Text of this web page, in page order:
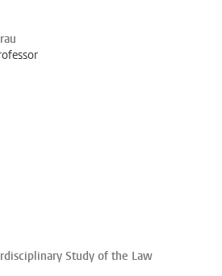
Study of the Law